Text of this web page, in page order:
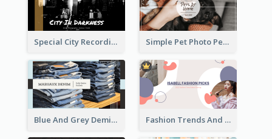
Special City Recording YouTube Channel Art Simple Pet Photo Pet Daily YouTube Channel Art
Blue And Grey Demin Photo Fashion Outlook YouTube Channel Art Fashion Trends And Picks YouTube Channel Art